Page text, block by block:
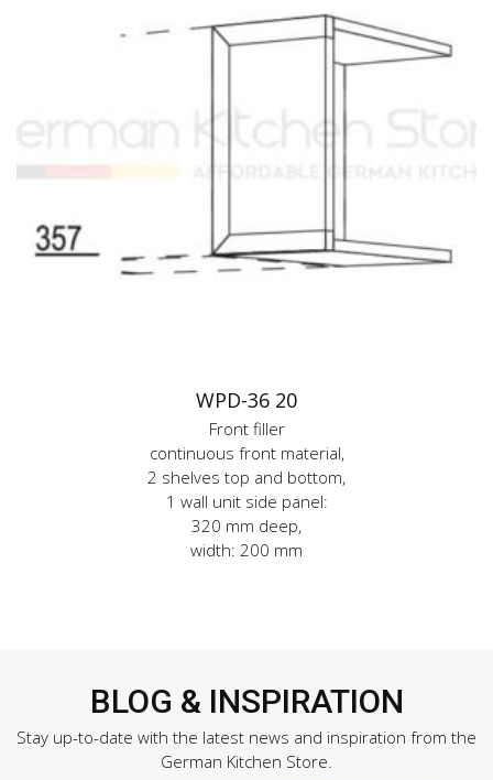
WPD-36 20
Front filler
continuous front material,
2 shelves top and bottom,
1 wall unit side panel:
320 mm deep,
width: 200 mm
BLOG & INSPIRATION
Stay up-to-date with the latest news and inspiration from the
German Kitchen Store.